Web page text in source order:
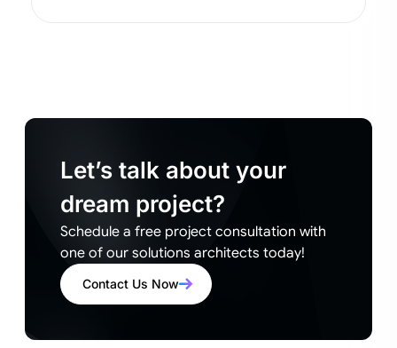
Let’s talk about your
dream project?
Schedule a free project consultation with
one of our solutions architects today!
Contact Us Now